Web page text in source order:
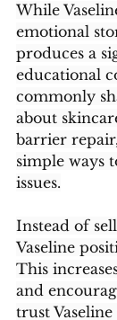
While
emotional
produces a
educational
commonly
about
barrier
simple ways
issues.
Instead of
Vaseline
This
and
trust